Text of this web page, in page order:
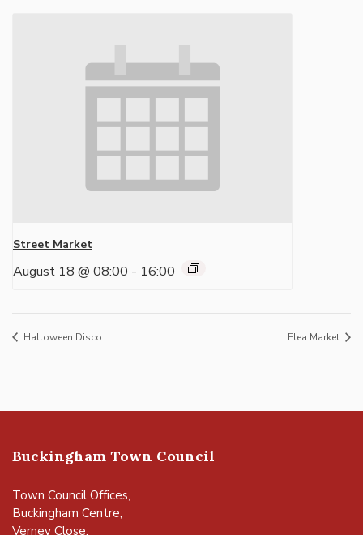
Street Market
August 18 @ 08:00 - 16:00
Halloween Disco Flea Market
Buckingham Town Council
Town Council Offices,
Buckingham Centre,
Verney Close,